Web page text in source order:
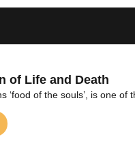
of Life and Death
‘food of the souls’, is one